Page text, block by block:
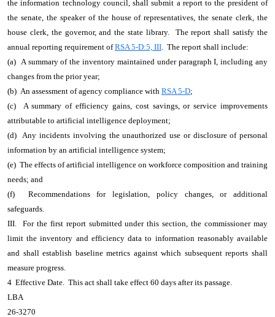
the information technology council, shall submit a report to the president of
the senate, the speaker of the house of representatives, the senate clerk, the
house clerk, the governor, and the state library. The report shall satisfy the
annual reporting requirement ofRSA 5-D:5, III. The report shall include:
(a) A summary of the inventory maintained under paragraph I, including any
changes from the prior year;
(b) An assessment of agency compliance with RSA 5-D;
(c) A summary of efficiency gains, cost savings, or service improvements
attributable to artificial intelligence deployment;
(d) Any incidents involving the unauthorized use or disclosure of personal
information by an artificial intelligence system;
(e) The effects of artificial intelligence on workforce composition and training
needs; and
(f) Recommendations for legislation, policy changes, or additional
safeguards.
III. For the first report submitted under this section, the commissioner may
limit the inventory and efficiency data to information reasonably available
and shall establish baseline metrics against which subsequent reports shall
measure progress.
4 Effective Date. This act shall take effect 60 days after its passage.
LBA
26-3270